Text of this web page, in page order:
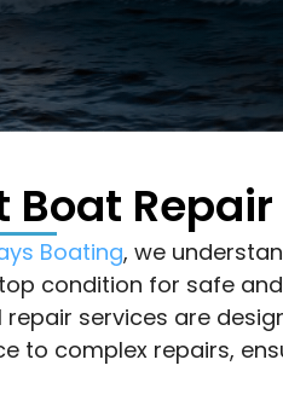
Boat
Boating, we
condition for safe
repair services are
to complex repairs,